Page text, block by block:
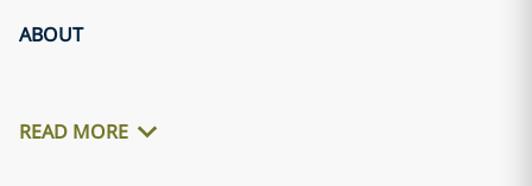
ABOUT
READ MORE